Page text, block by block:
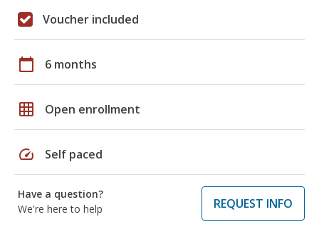
Voucher included
calendar_today 6 months
grid_on Open enrollment
speed Self paced
Have a question?
We're here to help
REQUEST INFO